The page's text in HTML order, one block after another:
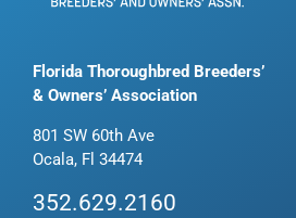
Florida Thoroughbred Breeders’
& Owners’ Association
801 SW 60th Ave
Ocala, Fl 34474
352.629.2160